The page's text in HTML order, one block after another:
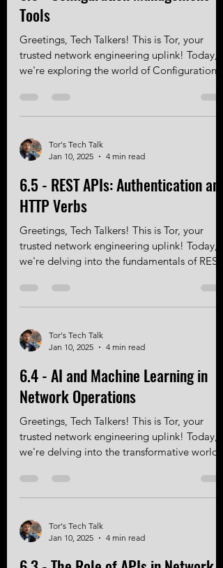
6.6 - Configuration Management
Tools
Greetings, Tech Talkers! This is Tor, your
we're exploring the world of Configuration...
Jan 10, 2025
4 min read
6.5 - REST APIs: Authentication and
HTTP Verbs
Greetings, Tech Talkers! This is Tor, your
we're delving into the fundamentals of REST
APIs:...
Jan 10, 2025
4 min read
6.4 - AI and Machine Learning in
Network Operations
Greetings, Tech Talkers! This is Tor, your
we're delving into the transformative world
of AI...
Jan 10, 2025
4 min read